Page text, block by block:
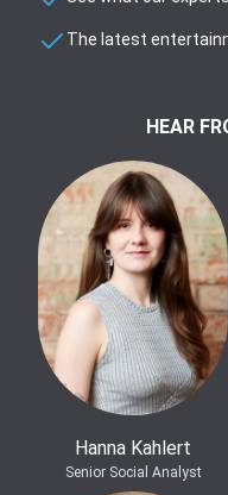
The latest
HEAR
Hanna Kahlert
Senior Social Analyst